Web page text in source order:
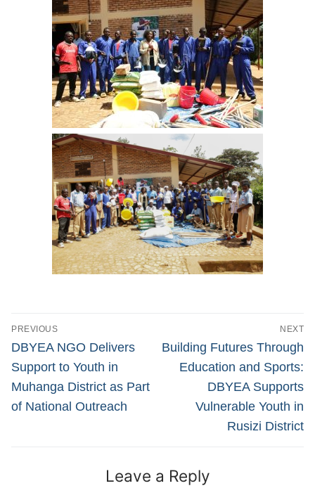
Post
navigation
PREVIOUS
Previous
post:
DBYEA NGO Delivers
Support to Youth in
Muhanga District as Part
of National Outreach
NEXT
Next
post:
Building Futures Through
Education and Sports:
DBYEA Supports
Vulnerable Youth in
Rusizi District
Leave a Reply